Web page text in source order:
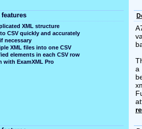
XML structure
CSV quickly and accurately
necessary
XML files into one CSV
elements in each CSV row
with ExamXML Pro
a